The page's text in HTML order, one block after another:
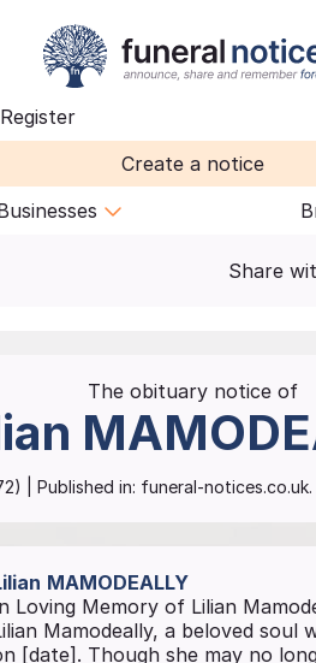
Register
Create a notice
Share
The obituary notice of
) | Published in: funeral-notices.co.uk.
MAMODEALLY
Loving Memory of Lilian
Mamodeally, a beloved
[date]. Though she may no